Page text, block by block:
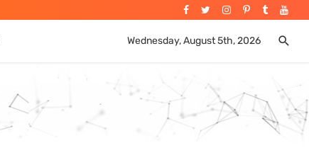
Wednesday, August 5th, 2026